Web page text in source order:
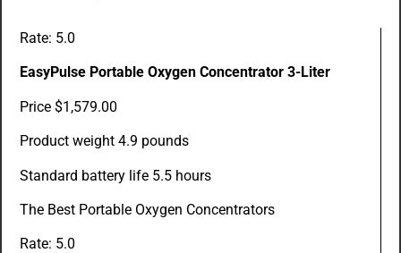
Rate: 5.0
EasyPulse Portable Oxygen Concentrator 3-Liter
Price $1,579.00
Product weight 4.9 pounds
Standard battery life 5.5 hours
The Best Portable Oxygen Concentrators
Rate: 5.0